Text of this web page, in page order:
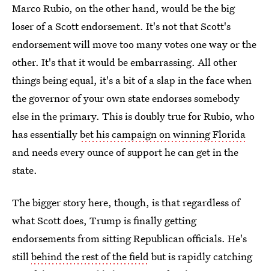
Marco Rubio, on the other hand, would be the big
loser of a Scott endorsement. It's not that Scott's
endorsement will move too many votes one way or the
other. It's that it would be embarrassing. All other
things being equal, it's a bit of a slap in the face when
the governor of your own state endorses somebody
else in the primary. This is doubly true for Rubio, who
has essentiallybet his campaign on winning Florida
and needs every ounce of support he can get in the
state.
The bigger story here, though, is that regardless of
what Scott does, Trump is finally getting
endorsements from sitting Republican officials. He's
stillbehind the rest of the fieldbut is rapidly catching